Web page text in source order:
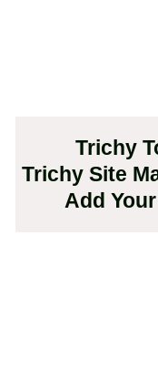
Trichy
Trichy Site
Add